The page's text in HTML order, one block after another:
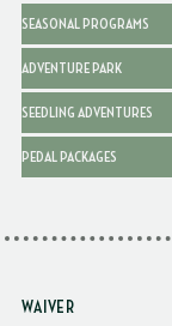
SEASONAL PROGRAMS
ADVENTURE PARK
SEEDLING ADVENTURES
PEDAL PACKAGES
WAIVER